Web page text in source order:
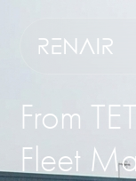
From
Fleet